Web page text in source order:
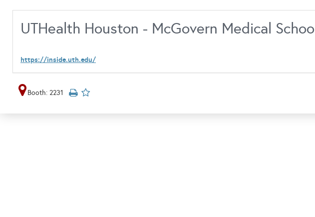
UTHealth Houston - McGovern Medical School
https://inside.uth.edu/
Booth: 2231